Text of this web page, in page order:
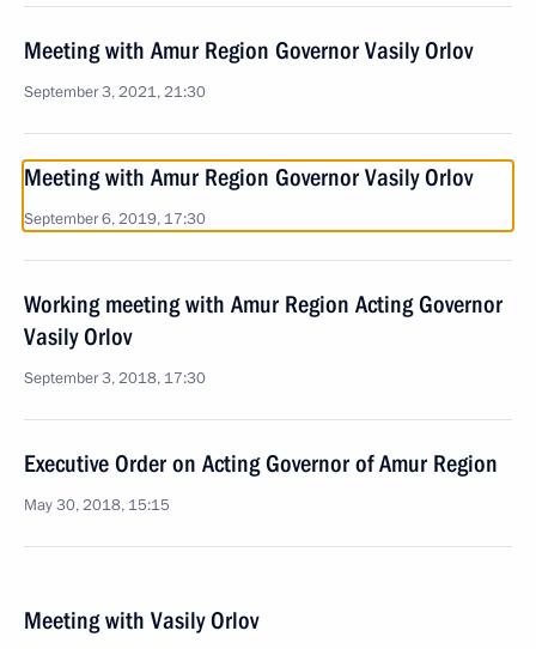
Meeting with Amur Region Governor Vasily Orlov
September 3, 2021, 21:30
Meeting with Amur Region Governor Vasily Orlov
September 6, 2019, 17:30
Working meeting with Amur Region Acting Governor
Vasily Orlov
September 3, 2018, 17:30
Executive Order on Acting Governor of Amur Region
May 30, 2018, 15:15
Meeting with Vasily Orlov